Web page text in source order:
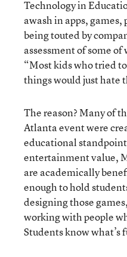
Technology in
awash in apps,
being touted by
assessment of some
“Most kids who tried
things would just hate
The reason? Many of
Atlanta event were
educational
entertainment value,
are academically
enough to hold
designing those
working with people
Students know what’s